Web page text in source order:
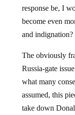
response be, I
become even
and indignation?
The obviously
Russia-gate
what many
assumed, this
take down